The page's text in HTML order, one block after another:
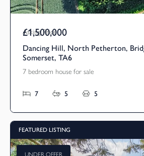
Asking Price
£1,500,000
Dancing Hill, North Petherton,
Somerset, TA6
7 bedroom house for sale
7 5 5
FEATURED LISTING
UNDER OFFER